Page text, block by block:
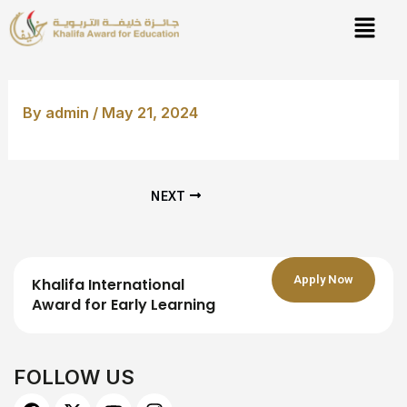
Skip
to
By admin / May 21, 2024
Post
navigation
NEXT
Khalifa International
Award for Early Learning
Apply Now
FOLLOW US
F
X
Y
I